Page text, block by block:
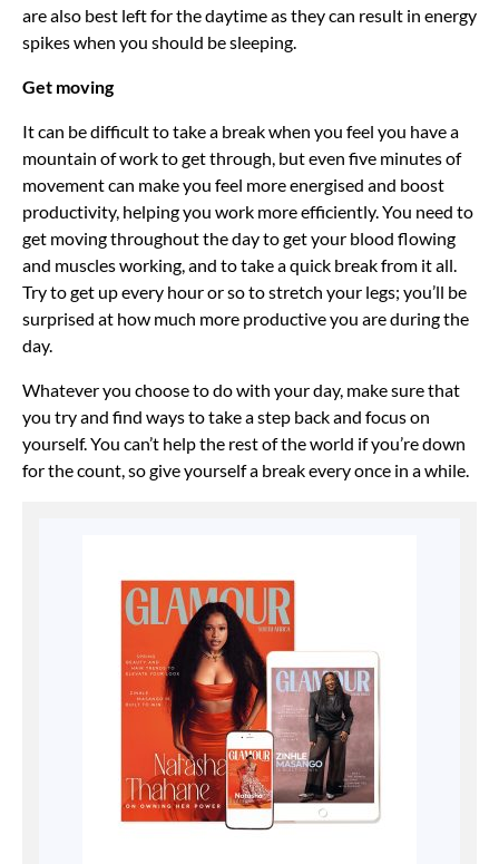
are also best left for the daytime as they can result in energy
spikes when you should be sleeping.
Get moving
It can be difficult to take a break when you feel you have a
mountain of work to get through, but even five minutes of
movement can make you feel more energised and boost
productivity, helping you work more efficiently. You need to
get moving throughout the day to get your blood flowing
and muscles working, and to take a quick break from it all.
Try to get up every hour or so to stretch your legs; you’ll be
surprised at how much more productive you are during the
day.
Whatever you choose to do with your day, make sure that
you try and find ways to take a step back and focus on
yourself. You can’t help the rest of the world if you’re down
for the count, so give yourself a break every once in a while.